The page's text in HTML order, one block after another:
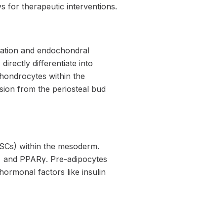
for therapeutic interventions.
and endochondral
differentiate into
within the
from the periosteal bud
within the mesoderm.
PPARγ. Pre-adipocytes
factors like insulin